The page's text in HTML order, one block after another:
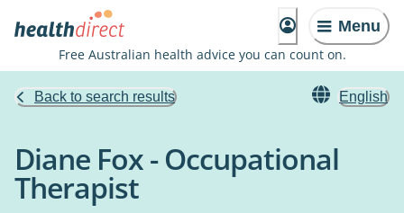
Menu
Free Australian health advice you can count on.
Back to search results English
Diane Fox - Occupational
Therapist